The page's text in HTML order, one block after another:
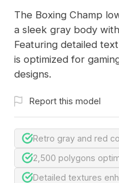
The Boxing Champ
a sleek gray body
Featuring detailed
is optimized for
designs.
Report this model
Retro gray and red
2,500 polygons
Detailed textures